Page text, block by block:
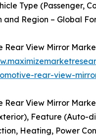
Type (Passenger,
and Region – Global
Rear View Mirror
rear-view-
Rear View Mirror
Feature (Auto-
Heating, Power